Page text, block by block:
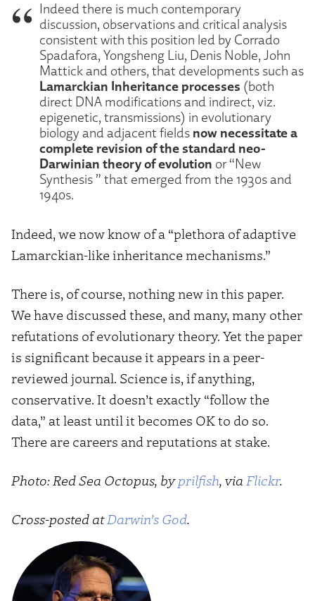
Indeed there is much contemporary
discussion, observations and critical analysis
consistent with this position led by Corrado
Spadafora, Yongsheng Liu, Denis Noble, John
Mattick and others, that developments such as
Lamarckian Inheritance processes (both
direct DNA modifications and indirect, viz.
epigenetic, transmissions) in evolutionary
biology and adjacent fields now necessitate a
complete revision of the standard neo-
Darwinian theory of evolution or “New
Synthesis ” that emerged from the 1930s and
1940s.
Indeed, we now know of a “plethora of adaptive
Lamarckian-like inheritance mechanisms.”
There is, of course, nothing new in this paper.
We have discussed these, and many, many other
refutations of evolutionary theory. Yet the paper
is significant because it appears in a peer-
reviewed journal. Science is, if anything,
conservative. It doesn’t exactly “follow the
data,” at least until it becomes OK to do so.
There are careers and reputations at stake.
Photo: Red Sea Octopus, byprilfish, via Flickr.
Cross-posted atDarwin’s God.